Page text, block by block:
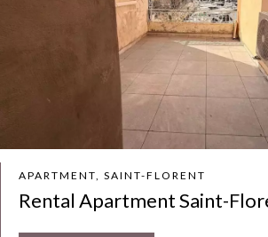
APARTMENT, SAINT-FLORENT
Rental Apartment Saint-